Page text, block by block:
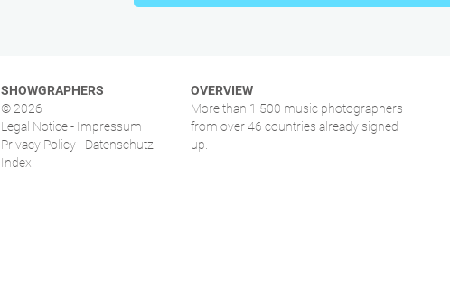
SHOWGRAPHERS
© 2026
Legal Notice - Impressum
Privacy Policy - Datenschutz
Index
OVERVIEW
More than 1.500 music photographers
from over 46 countries already signed
up.